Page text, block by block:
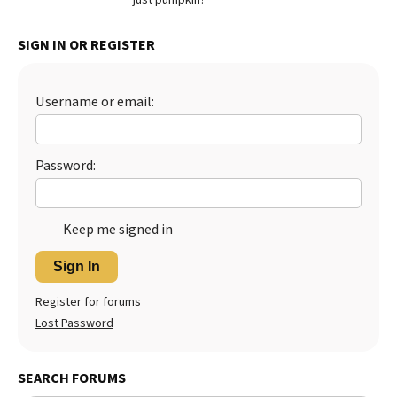
SIGN IN OR REGISTER
Username or email:
Password:
Keep me signed in
Sign In
Register for forums
Lost Password
SEARCH FORUMS